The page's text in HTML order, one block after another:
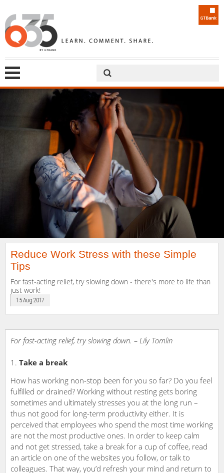
Reduce Work Stress with these Simple
Tips
For fast-acting relief, try slowing down - there's more to life than
just work!
15 Aug 2017
For fast-acting relief, try slowing down. – Lily Tomlin
Take a break
How has working non-stop been for you so far? Do you feel
fulfilled or drained? Working without resting gets boring
sometimes and ultimately stresses you at the long run –
thus not good for long-term productivity either. It is
perceived that employees who spend the most time working
are not the most productive ones. In order to keep calm
and not get stressed, take a break for a cup of coffee, read
an article on one of the websites you follow, or talk to
colleagues. That way, you’d refresh your mind and return to